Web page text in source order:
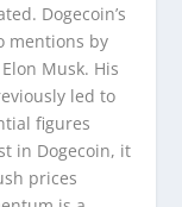
Dogecoin’s
mentions by
Musk. His
led to
figures
in Dogecoin, it
prices